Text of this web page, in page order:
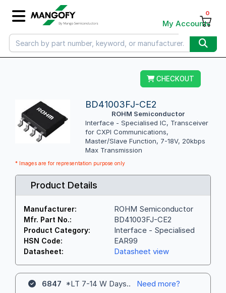
My Account
0
CHECKOUT
BD41003FJ-CE2
ROHM Semiconductor
Interface - Specialised IC, Transceiver
for CXPI Communications,
Master/Slave Function, 7-18V, 20kbps
Max Transmission
* Images are for representation purpose only
Product Details
Manufacturer: ROHM Semiconductor
Mfr. Part No.: BD41003FJ-CE2
Product Category: Interface - Specialised
HSN Code: EAR99
Datasheet: Datasheet view
6847 *LT 7-14 W Days.. Need more?